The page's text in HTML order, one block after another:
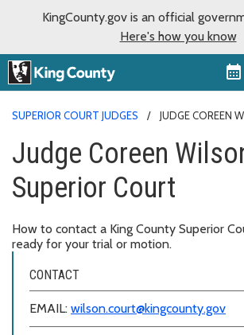
KingCounty.gov is an official
Here's how you know
SUPERIOR COURT JUDGES
JUDGE COREEN
Judge Coreen
Superior Court
How to contact a King County Superior
ready for your trial or motion.
CONTACT
EMAIL: wilson.court@kingcounty.gov